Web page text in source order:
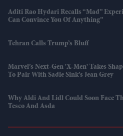
Aditi Rao Hydari Recalls “mad”
Can Convince You Of Anything”
Tehran Calls Trump’s Bluff
Marvel’s Next-Gen 'X-Men' Takes
To Pair With Sadie Sink’s Jean Grey
Why Aldi And Lidl Could Soon Face
Tesco And Asda